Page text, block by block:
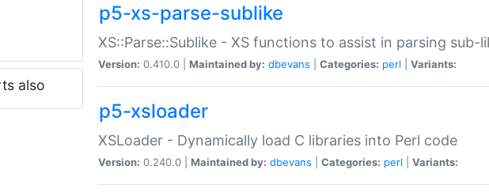
also
p5-xs-parse-sublike
XS::Parse::Sublike - XS functions to assist in parsing sub-
Version: 0.410.0 | Maintained by: dbevans Categories: perl Variants:
p5-xsloader
XSLoader - Dynamically load C libraries into Perl code
Version: 0.240.0 | Maintained by: dbevans Categories: perl Variants: